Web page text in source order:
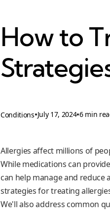
How to
Conditions•July 17, 2024•6 min
Allergies affect millions of
While medications can
can help manage and
strategies for treating
We'll also address common